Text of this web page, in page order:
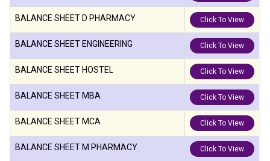
BALANCE SHEET D PHARMACY Click To View
BALANCE SHEET ENGINEERING Click To View
BALANCE SHEET HOSTEL Click To View
BALANCE SHEET MBA Click To View
BALANCE SHEET MCA Click To View
BALANCE SHEET M PHARMACY Click To View